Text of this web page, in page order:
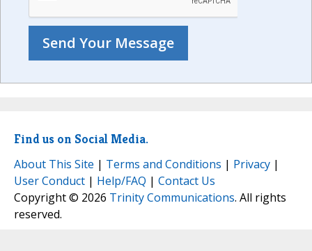
Find us on Social Media.
About This Site | Terms and Conditions | Privacy |
User Conduct | Help/FAQ | Contact Us
Copyright © 2026 Trinity Communications. All rights
reserved.